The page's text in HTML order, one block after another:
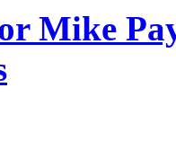
Mike